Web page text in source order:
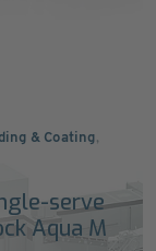
& Coating,
serve
Aqua M